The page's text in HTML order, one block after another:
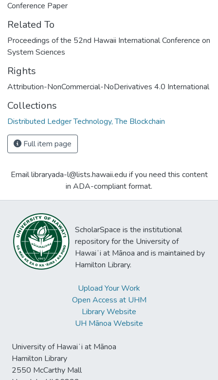
Conference Paper
Related To
Proceedings of the 52nd Hawaii International Conference on
System Sciences
Rights
Attribution-NonCommercial-NoDerivatives 4.0 International
Collections
Distributed Ledger Technology, The Blockchain
Full item page
Email libraryada-l@lists.hawaii.edu if you need this content
in ADA-compliant format.
ScholarSpace is the institutional
repository for the University of
Hawaiʻi at Mānoa and is maintained by
Hamilton Library.
Upload Your Work
Open Access at UHM
Library Website
UH Mānoa Website
University of Hawaiʻi at Mānoa
Hamilton Library
2550 McCarthy Mall